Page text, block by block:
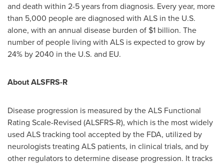
and death within 2-5 years from diagnosis. Every year, more
than 5,000 people are diagnosed with ALS in the U.S.
alone, with an annual disease burden of $1 billion. The
number of people living with ALS is expected to grow by
24% by 2040 in the U.S. and EU.
About ALSFRS-R
Disease progression is measured by the ALS Functional
Rating Scale-Revised (ALSFRS-R), which is the most widely
used ALS tracking tool accepted by the FDA, utilized by
neurologists treating ALS patients, in clinical trials, and by
other regulators to determine disease progression. It tracks